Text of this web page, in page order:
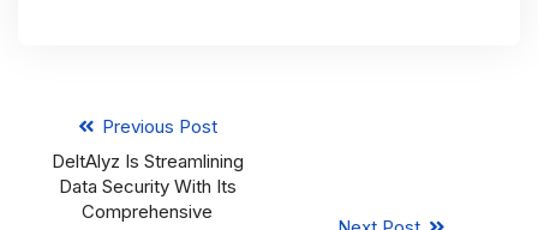
Previous Post
DeltAlyz Is Streamlining
Data Security With Its
Comprehensive